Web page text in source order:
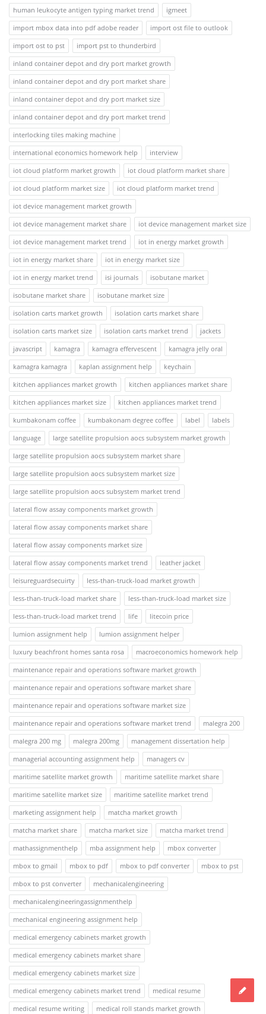
human leukocyte antigen typing market trend
igmeet
import mbox data into pdf adobe reader
import ost file to outlook
import ost to pst
import pst to thunderbird
inland container depot and dry port market growth
inland container depot and dry port market share
inland container depot and dry port market size
inland container depot and dry port market trend
interlocking tiles making machine
international economics homework help
interview
iot cloud platform market growth
iot cloud platform market share
iot cloud platform market size
iot cloud platform market trend
iot device management market growth
iot device management market share
iot device management market size
iot device management market trend
iot in energy market growth
iot in energy market share
iot in energy market size
iot in energy market trend
isi journals
isobutane market
isobutane market share
isobutane market size
isolation carts market growth
isolation carts market share
isolation carts market size
isolation carts market trend
jackets
javascript
kamagra kamagra effervescent
kamagra jelly oral
kamagra kamagra
kaplan assignment help
keychain
kitchen appliances market growth
kitchen appliances market share
kitchen appliances market size
kitchen appliances market trend
kumbakonam coffee
kumbakonam degree coffee label
labels
language
large satellite propulsion aocs subsystem market growth
large satellite propulsion aocs subsystem market share
large satellite propulsion aocs subsystem market size
large satellite propulsion aocs subsystem market trend
lateral flow assay components market growth
lateral flow assay components market share
lateral flow assay components market size
lateral flow assay components market trend
leather jacket
leisureguardsecuirty
less-than-truck-load market growth
less-than-truck-load market share
less-than-truck-load market size
less-than-truck-load market trend
life
litecoin price
lumion assignment help
lumion assignment helper
luxury beachfront homes santa rosa
macroeconomics homework help
maintenance repair and operations software market growth
maintenance repair and operations software market share
maintenance repair and operations software market size
maintenance repair and operations software market trend
malegra 200
malegra 200 mg
malegra 200mg
management dissertation help
managerial accounting assignment help
managers cv
maritime satellite market growth
maritime satellite market share
maritime satellite market size
maritime satellite market trend
marketing assignment help
matcha market growth
matcha market share
matcha market size
matcha market trend
mathassignmenthelp
mba assignment help
mbox converter
mbox to gmail
mbox to pdf mbox to pdf converter
mbox to pst
mbox to pst converter
mechanicalengineering
mechanicalengineeringassignmenthelp
mechanical engineering assignment help
medical emergency cabinets market growth
medical emergency cabinets market share
medical emergency cabinets market size
medical emergency cabinets market trend
medical resume
medical resume writing
medical roll stands market growth